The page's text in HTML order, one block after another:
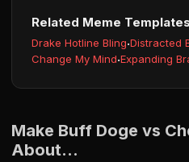
Related Meme Templates
Drake Hotline Bling·Distracted
Change My Mind·Expanding
Make Buff Doge vs
About...